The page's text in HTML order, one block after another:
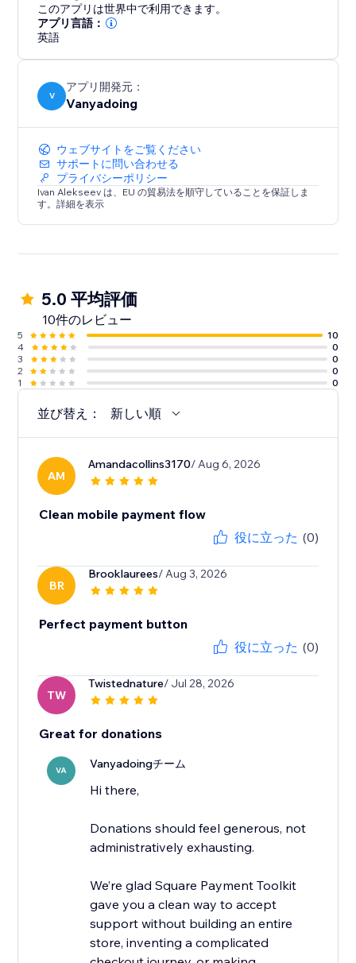
payment events, you can create contacts, add notes,
send notifications, or create pipeline cards.
Use Square Sandbox to test your Square checkout
safely, then switch to Production when you’re ready
to accept real Square payments
このアプリは世界中で利用できます。
アプリ言語：
英語
V
アプリ開発元：
Vanyadoing
ウェブサイトをご覧ください
サポートに問い合わせる
プライバシーポリシー
Ivan Alekseev は、EU の貿易法を順守していることを保証しま
す。詳細を表示
5.0 平均評価
10件のレビュー
5
10
4
0
3
0
2
0
1
0
並び替え： 新しい順
AM
Amandacollins3170/ Aug 6, 2026
Clean mobile payment flow
役に立った (0)
BR
Brooklaurees/ Aug 3, 2026
Perfect payment button
役に立った (0)
TW
Twistednature/ Jul 28, 2026
Great for donations
VA Vanyadoingチーム
Hi there,
Donations should feel generous, not
administratively exhausting.
We’re glad Square Payment Toolkit
gave you a clean way to accept
support without building an entire
store, inventing a complicated